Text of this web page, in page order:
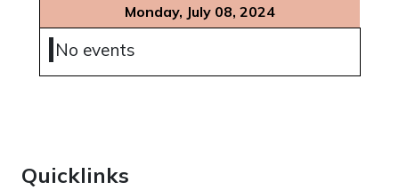
Quicklinks
Monday, July 08, 2024
No events